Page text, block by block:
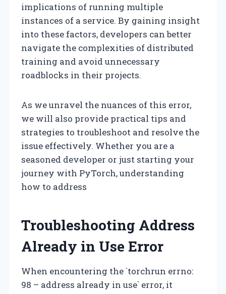
implications of running multiple
instances of a service. By gaining insight
into these factors, developers can better
navigate the complexities of distributed
training and avoid unnecessary
roadblocks in their projects.
As we unravel the nuances of this error,
we will also provide practical tips and
strategies to troubleshoot and resolve the
issue effectively. Whether you are a
seasoned developer or just starting your
journey with PyTorch, understanding
how to address
Troubleshooting Address
Already in Use Error
When encountering the `torchrun errno:
98 – address already in use` error, it